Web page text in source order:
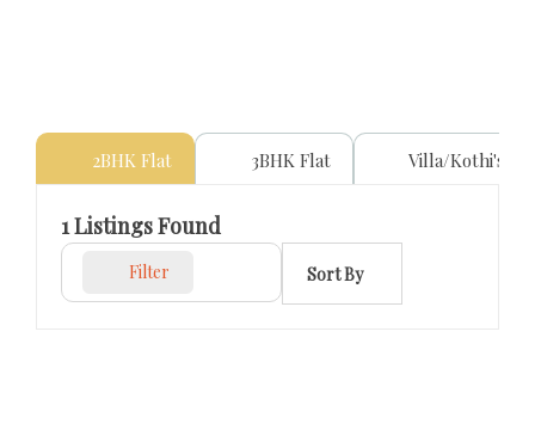
2BHK Flat 3BHK Flat Villa/Kothi's
1Listings Found
Filter Sort By